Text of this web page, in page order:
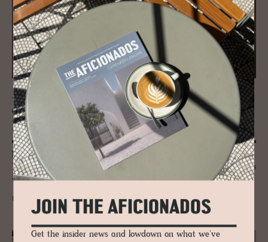
JOURNAL
Chef Marc Bern­hart - The Taste
Blender
Marc Bernhart is the chef at the Weisses Kreuz Hotel in Burgeis, South
Tyrol - a hip maverick who casts his flavour nets both close to home as
well as wide.
READ MORE
JOIN THE AFICIONADOS
Get the insider news and lowdown on what we've